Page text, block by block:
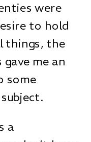
were
to hold
things, the
me an
some
a